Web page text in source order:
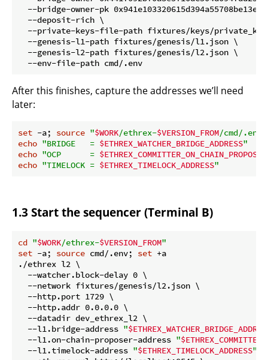
--bridge-owner-pk
  --deposit-rich \
--private-keys-file-path fixtures/keys/
  --genesis-l1-path fixtures/genesis/l1.json \
  --genesis-l2-path fixtures/genesis/l2.json \
After this finishes, capture the addresses we’ll need
later:
set -a; source "$WORK/ethrex-$VERSION_FROM/cmd/.env"
echo "BRIDGE   = $ETHREX_WATCHER_BRIDGE_ADDRESS"
echo "OCP      =
echo "TIMELOCK = $ETHREX_TIMELOCK_ADDRESS"
1.3 Start the sequencer (Terminal B)
cd "$WORK/ethrex-$VERSION_FROM"
set -a; source cmd/.env; set +a
./ethrex l2 \
  --watcher.block-delay 0 \
  --network fixtures/genesis/l2.json \
  --http.port 1729 \
  --http.addr 0.0.0.0 \
  --datadir dev_ethrex_l2 \
  --l1.bridge-address
"
  --l1.on-chain-proposer-address
"
  --l1.timelock-address
"$ETHREX_TIMELOCK_ADDRESS"